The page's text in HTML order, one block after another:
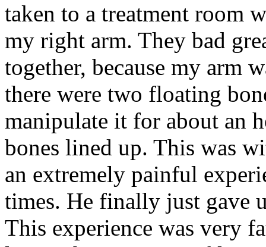
taken to a treatment room
my right arm. They bad
together, because my arm
there were two floating
manipulate it for about an
bones lined up. This was
an extremely painful
times. He finally just gave
This experience was very